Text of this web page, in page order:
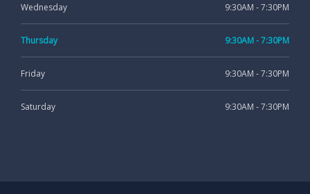
Wednesday 9:30AM - 7:30PM
Thursday 9:30AM - 7:30PM
Friday 9:30AM - 7:30PM
Saturday 9:30AM - 7:30PM